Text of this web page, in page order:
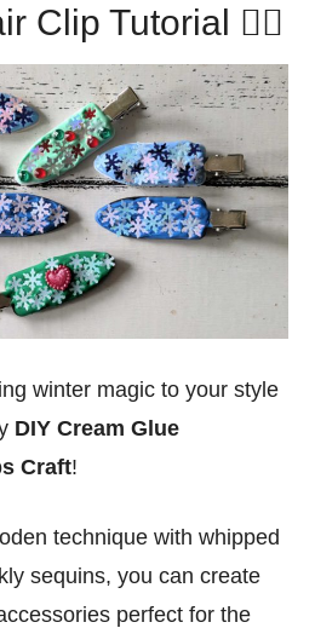
Clip Tutorial 🏂🏼
winter magic to your style
DIY Cream Glue
Craft!
technique with whipped
sequins, you can create
perfect for the